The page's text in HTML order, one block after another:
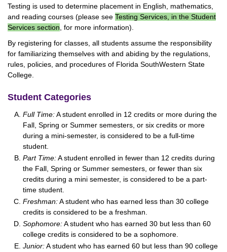
Testing is used to determine placement in English, mathematics,
and reading courses (please see Testing Services, in the Student
Services section , for more information).
By registering for classes, all students assume the responsibility
for familiarizing themselves with and abiding by the regulations,
rules, policies, and procedures of Florida SouthWestern State
College.
Student Categories
Full Time:A student enrolled in 12 credits or more during the
Fall, Spring or Summer semesters, or six credits or more
during a mini-semester, is considered to be a full-time
student.
Part Time:A student enrolled in fewer than 12 credits during
the Fall, Spring or Summer semesters, or fewer than six
credits during a mini semester, is considered to be a part-
time student.
Freshman:A student who has earned less than 30 college
credits is considered to be a freshman.
Sophomore:A student who has earned 30 but less than 60
college credits is considered to be a sophomore.
Junior:A student who has earned 60 but less than 90 college